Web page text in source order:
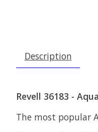
Description
Revell 36183 -
The most popular